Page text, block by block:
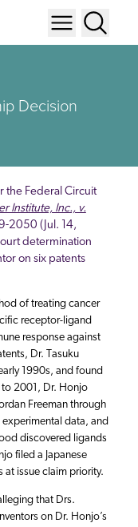
Decision
the Federal Circuit
Institute, Inc., v.
2050 (Jul. 14,
determination
on six patents
of treating cancer
receptor-ligand
response against
Dr. Tasuku
1990s, and found
to 2001, Dr. Honjo
Freeman through
data, and
discovered ligands
filed a Japanese
issue claim priority.
that Drs.
on Dr. Honjo’s